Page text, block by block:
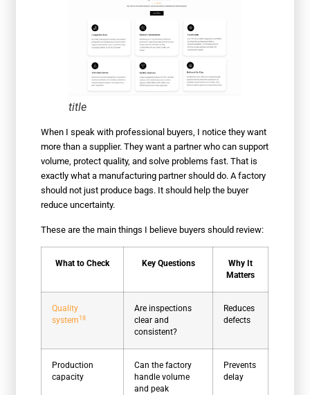
title
When I speak with professional buyers, I notice they want
more than a supplier. They want a partner who can support
volume, protect quality, and solve problems fast. That is
exactly what a manufacturing partner should do. A factory
should not just produce bags. It should help the buyer
reduce uncertainty.
These are the main things I believe buyers should review:
What to Check Key Questions
Why It
Matters
Quality
system18
Are inspections
clear and
consistent?
Reduces
defects
Production
capacity
Can the factory
handle volume
and peak
Prevents
delay